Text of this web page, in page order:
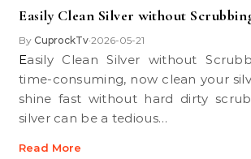
Easily Clean Silver without
By CuprockTv•2026-05-21
Easily Clean Silver without Scrubbing. No more
time-consuming, now clean your
shine fast without hard dirty
silver can be a tedious…
Read More